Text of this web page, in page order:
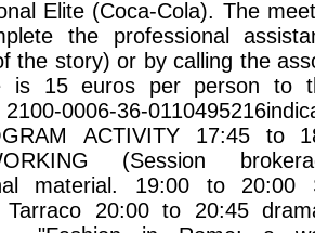
Elite (Coca-Cola). The
the professional
the story) or by calling the
is 15 euros per person to
0006-36-
ACTIVITY 17:45 to
(Session
material. 19:00 to
20:00 to 20:45